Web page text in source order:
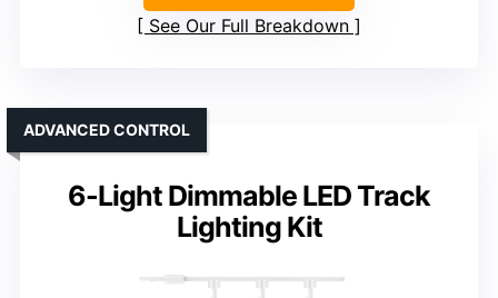
See Our Full Breakdown
6-Light Dimmable LED Track
Lighting Kit
ADVANCED CONTROL